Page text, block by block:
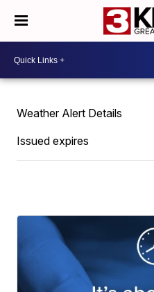
Weather Alert Details
Issued expires